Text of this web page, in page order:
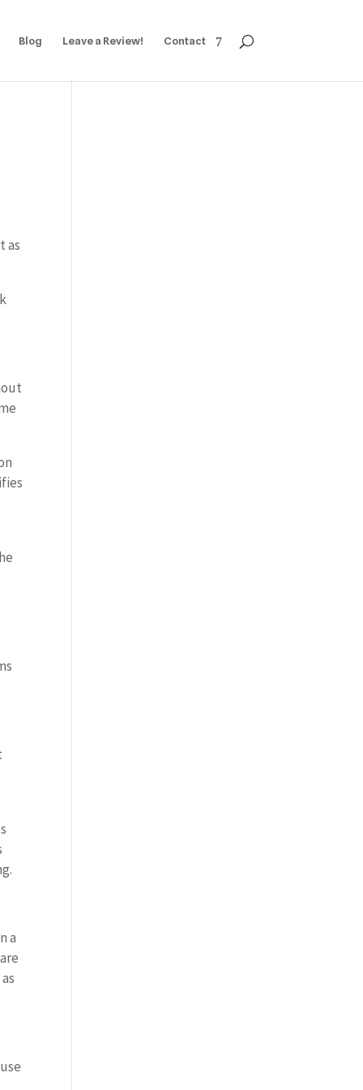
Blog Leave a Review! Contact
as
a